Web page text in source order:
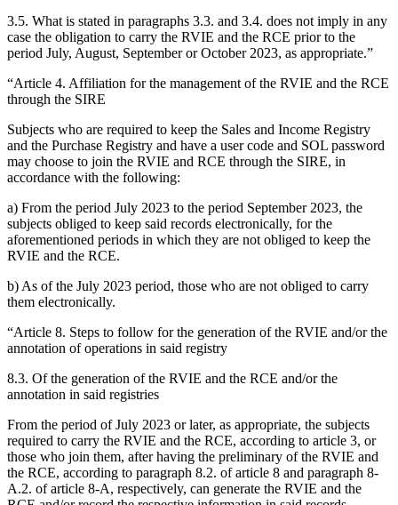
3.5. What is stated in paragraphs 3.3. and 3.4. does not imply in any
case the obligation to carry the RVIE and the RCE prior to the
period July, August, September or October 2023, as appropriate.”
“Article 4. Affiliation for the management of the RVIE and the RCE
through the SIRE
Subjects who are required to keep the Sales and Income Registry
and the Purchase Registry and have a user code and SOL password
may choose to join the RVIE and RCE through the SIRE, in
accordance with the following:
a) From the period July 2023 to the period September 2023, the
subjects obliged to keep said records electronically, for the
aforementioned periods in which they are not obliged to keep the
RVIE and the RCE.
b) As of the July 2023 period, those who are not obliged to carry
them electronically.
“Article 8. Steps to follow for the generation of the RVIE and/or the
annotation of operations in said registry
8.3. Of the generation of the RVIE and the RCE and/or the
annotation in said registries
From the period of July 2023 or later, as appropriate, the subjects
required to carry the RVIE and the RCE, according to article 3, or
those who join them, after having the preliminary of the RVIE and
the RCE, according to paragraph 8.2. of article 8 and paragraph 8-
A.2. of article 8-A, respectively, can generate the RVIE and the